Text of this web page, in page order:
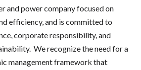
and power company focused on
efficiency, and is committed to
corporate responsibility, and
We recognize the need for a
management framework that